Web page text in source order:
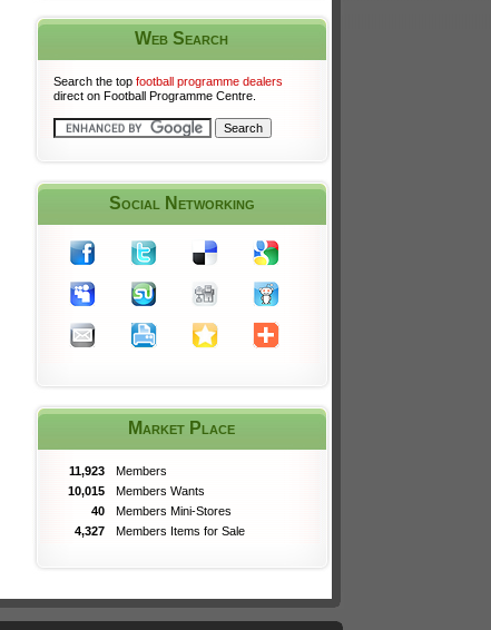
Web Search
Search the top football programme dealers
direct on Football Programme Centre.
Social Networking
Market Place
11,923
Members
10,015
Members Wants
40
Members Mini-Stores
4,327
Members Items for Sale